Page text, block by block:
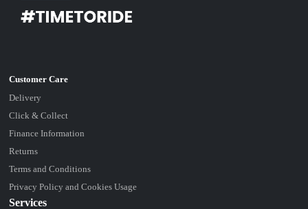
Delivery
Click & Collect
Finance Information
Returns
Terms and Conditions
Privacy Policy and Cookies Usage
Services